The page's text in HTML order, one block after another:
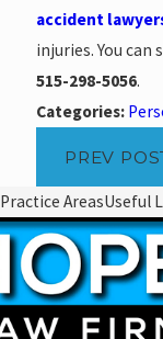
accident
injuries. You
515-298-5056.
Categories:
PREV
Practice AreasUseful